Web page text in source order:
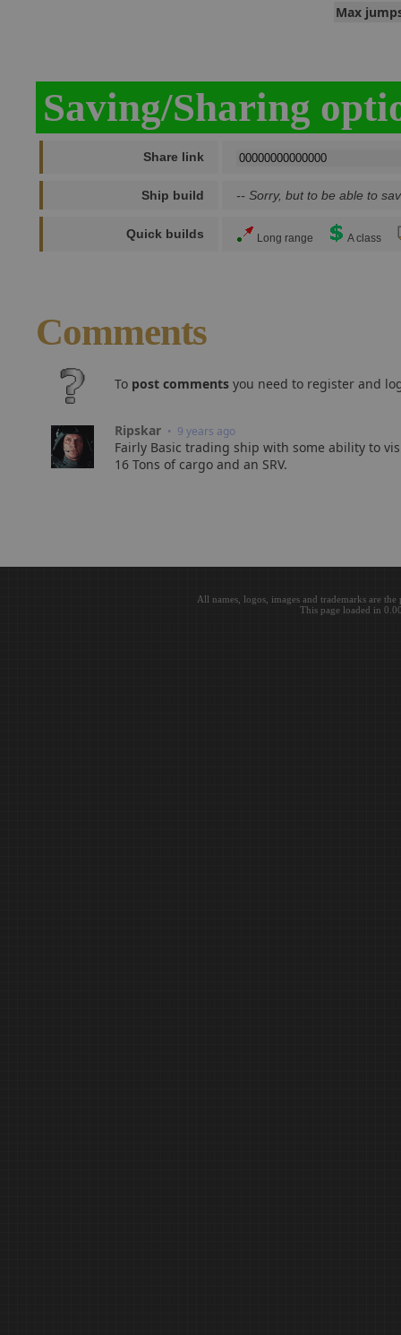
Max
Saving/Sharing
Share link
Ship build -- Sorry, but to be able to
Quick builds Long range A class
Comments
To post comments you need to register and
Ripskar • 9 years ago
Fairly Basic trading ship with some ability to
16 Tons of cargo and an SRV.
All names, logos, images and trademarks are
This page loaded in